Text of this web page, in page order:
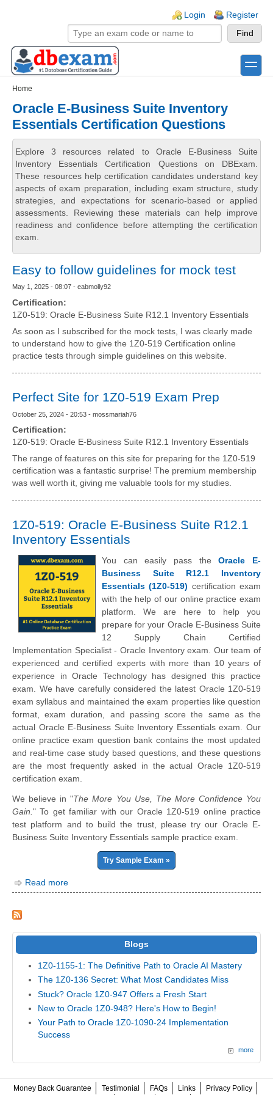
Login Register
toggle
Home
Oracle E-Business Suite Inventory
Essentials Certification Questions
Explore 3 resources related to Oracle E-Business Suite
Inventory Essentials Certification Questions on DBExam.
These resources help certification candidates understand key
aspects of exam preparation, including exam structure, study
strategies, and expectations for scenario-based or applied
assessments. Reviewing these materials can help improve
readiness and confidence before attempting the certification
exam.
Easy to follow guidelines for mock test
May 1, 2025 - 08:07 - eabmolly92
Certification:
1Z0-519: Oracle E-Business Suite R12.1 Inventory Essentials
As soon as I subscribed for the mock tests, I was clearly made
to understand how to give the 1Z0-519 Certification online
practice tests through simple guidelines on this website.
Perfect Site for 1Z0-519 Exam Prep
October 25, 2024 - 20:53 - mossmariah76
Certification:
1Z0-519: Oracle E-Business Suite R12.1 Inventory Essentials
The range of features on this site for preparing for the 1Z0-519
certification was a fantastic surprise! The premium membership
was well worth it, giving me valuable tools for my studies.
1Z0-519: Oracle E-Business Suite R12.1
Inventory Essentials
You can easily pass theOracle E-
Business Suite R12.1 Inventory
Essentials (1Z0-519) certification exam
with the help of our online practice exam
platform. We are here to help you
prepare for your Oracle E-Business Suite
12 Supply Chain Certified
Implementation Specialist - Oracle Inventory exam. Our team of
experienced and certified experts with more than 10 years of
experience in Oracle Technology has designed this practice
exam. We have carefully considered the latest Oracle 1Z0-519
exam syllabus and maintained the exam properties like question
format, exam duration, and passing score the same as the
actual Oracle E-Business Suite Inventory Essentials exam. Our
online practice exam question bank contains the most updated
and real-time case study based questions, and these questions
are the most frequently asked in the actual Oracle 1Z0-519
certification exam.
We believe in "The More You Use, The More Confidence You
Gain. " To get familiar with our Oracle 1Z0-519 online practice
test platform and to build the trust, please try our Oracle E-
Business Suite Inventory Essentials sample practice exam.
Try Sample Exam »
Read more
Blogs
1Z0-1155-1: The Definitive Path to Oracle AI Mastery
The 1Z0-136 Secret: What Most Candidates Miss
Stuck? Oracle 1Z0-947 Offers a Fresh Start
New to Oracle 1Z0-948? Here's How to Begin!
Your Path to Oracle 1Z0-1090-24 Implementation
Success
more
Money Back Guarantee Testimonial FAQs Links Privacy Policy